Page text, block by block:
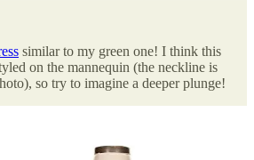
similar to my green one! I think this
on the mannequin (the neckline is
so try to imagine a deeper plunge!